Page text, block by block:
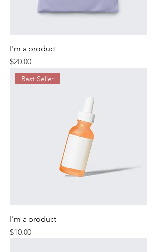
I'm a product
Price
$20.00
Best Seller
I'm a product
Price
$10.00